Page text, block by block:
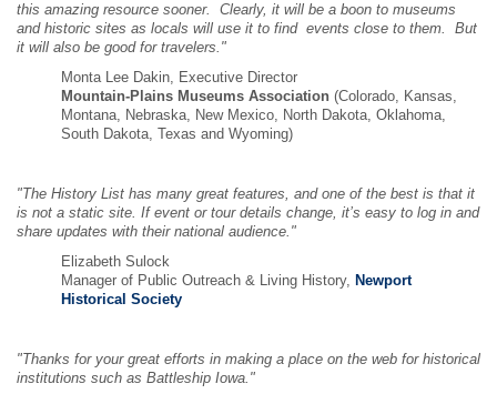
this amazing resource sooner. Clearly, it will be a boon to museums
and historic sites as locals will use it to find events close to them. But
it will also be good for travelers."
Monta Lee Dakin, Executive Director
Mountain-Plains Museums Association (Colorado, Kansas,
Montana, Nebraska, New Mexico, North Dakota, Oklahoma,
South Dakota, Texas and Wyoming)
"The History List has many great features, and one of the best is that it
is not a static site. If event or tour details change, it’s easy to log in and
share updates with their national audience."
Elizabeth Sulock
Manager of Public Outreach & Living History, Newport
Historical Society
"Thanks for your great efforts in making a place on the web for historical
institutions such as Battleship Iowa."